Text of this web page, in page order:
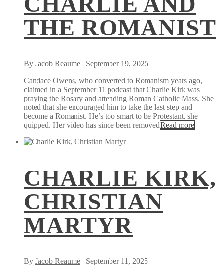
THE ROMANIST
By Jacob Reaume | September 19, 2025
Candace Owens, who converted to Romanism years ago,
claimed in a September 11 podcast that Charlie Kirk was
praying the Rosary and attending Roman Catholic Mass. She
noted that she encouraged him to take the last step and
become a Romanist. He’s too smart to be Protestant, she
quipped. Her video has since been removedRead more
CHARLIE KIRK,
CHRISTIAN
MARTYR
By Jacob Reaume | September 11, 2025